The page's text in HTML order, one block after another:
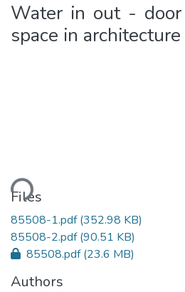
Water in out -
space in architecture
Files
85508-1.pdf(352.98 KB)
85508-2.pdf(90.51 KB)
85508.pdf(23.6 MB)
Authors